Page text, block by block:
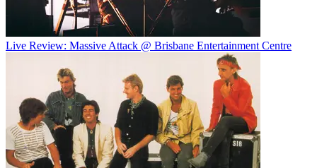
Live Review: Massive Attack @ Brisbane Entertainment Centre